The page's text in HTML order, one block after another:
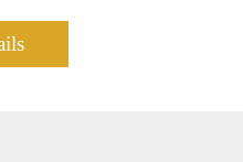
in Neve
– TLV